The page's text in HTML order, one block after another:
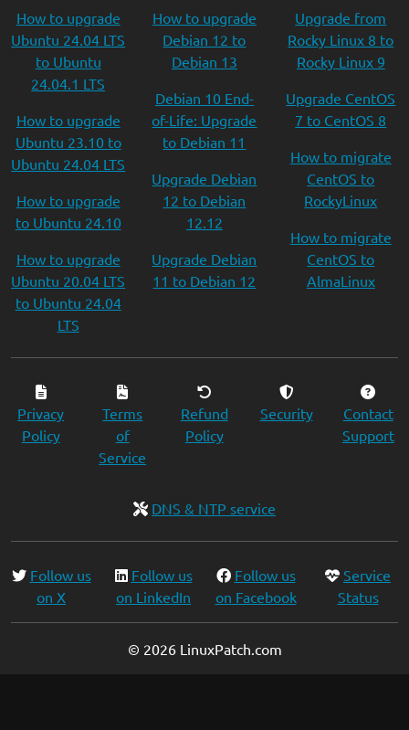
How to upgrade
Ubuntu 24.04 LTS
to Ubuntu
24.04.1 LTS
How to upgrade
Ubuntu 23.10 to
Ubuntu 24.04 LTS
How to upgrade
to Ubuntu 24.10
How to upgrade
Ubuntu 20.04 LTS
to Ubuntu 24.04
LTS
How to upgrade
Debian 12 to
Debian 13
Debian 10 End-
of-Life: Upgrade
to Debian 11
Upgrade Debian
12 to Debian
12.12
Upgrade Debian
11 to Debian 12
Upgrade from
Rocky Linux 8 to
Rocky Linux 9
Upgrade CentOS
7 to CentOS 8
How to migrate
CentOS to
RockyLinux
How to migrate
CentOS to
AlmaLinux
Privacy
Policy
Terms
of
Service
Refund
Policy
Security
Contact
Support
DNS & NTP service
Follow us
on X
Follow us
on LinkedIn
Follow us
on Facebook
Service
Status
© 2026 LinuxPatch.com